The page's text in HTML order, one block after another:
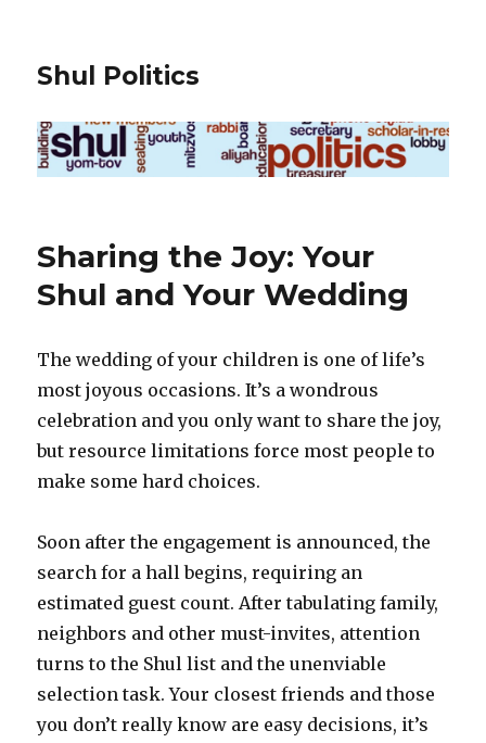
Shul Politics
Sharing the Joy: Your
Shul and Your Wedding
The wedding of your children is one of life’s
most joyous occasions. It’s a wondrous
celebration and you only want to share the joy,
but resource limitations force most people to
make some hard choices.
Soon after the engagement is announced, the
search for a hall begins, requiring an
estimated guest count. After tabulating family,
neighbors and other must-invites, attention
turns to the Shul list and the unenviable
selection task. Your closest friends and those
you don’t really know are easy decisions, it’s